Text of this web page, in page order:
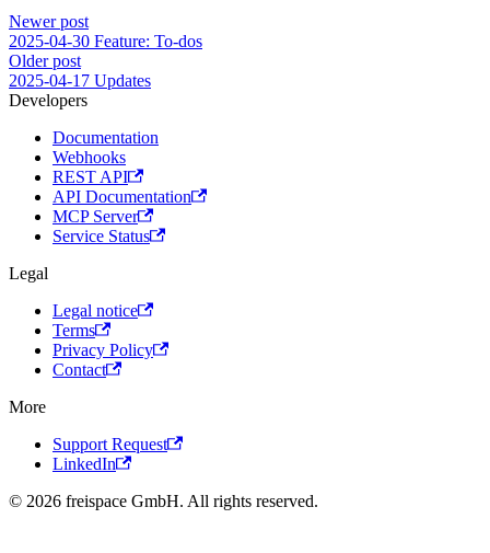
Newer post
2025-04-30 Feature: To-dos
Older post
2025-04-17 Updates
Developers
Documentation
Webhooks
REST API
API Documentation
MCP Server
Service Status
Legal
Legal notice
Terms
Privacy Policy
Contact
More
Support Request
LinkedIn
© 2026 freispace GmbH. All rights reserved.